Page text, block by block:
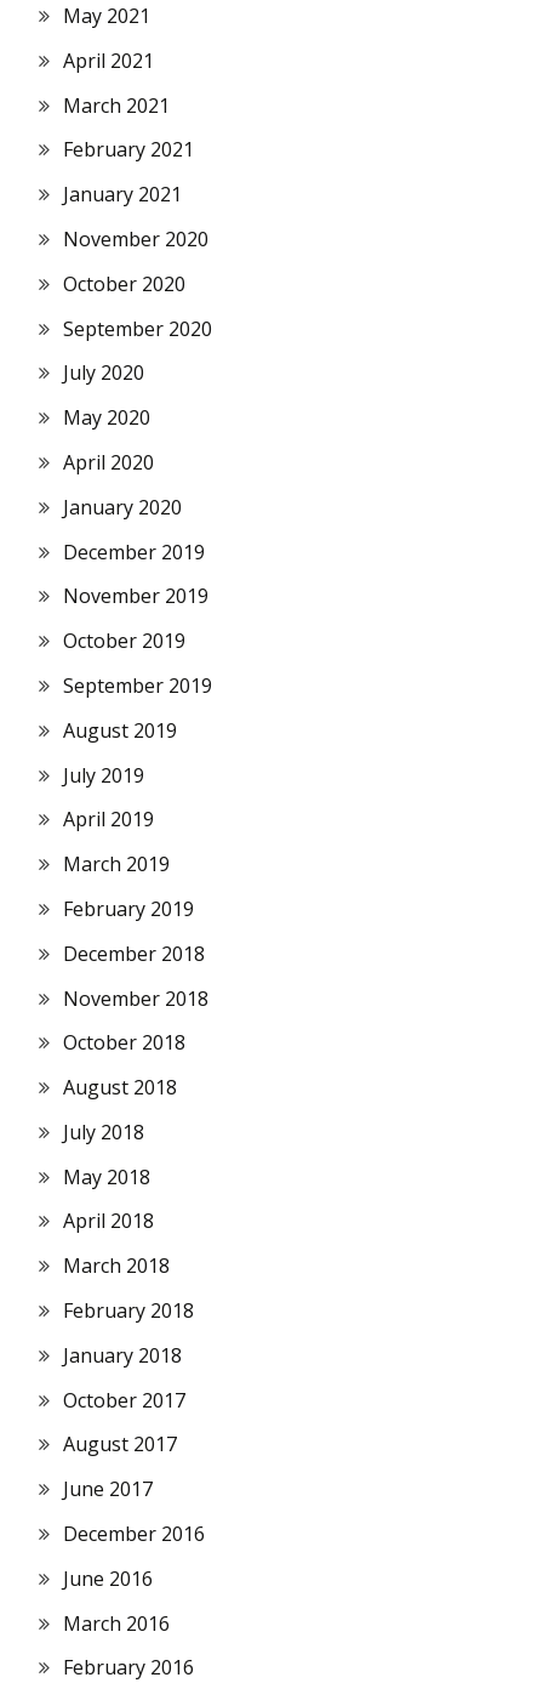
May 2021
April 2021
March 2021
February 2021
January 2021
November 2020
October 2020
September 2020
July 2020
May 2020
April 2020
January 2020
December 2019
November 2019
October 2019
September 2019
August 2019
July 2019
April 2019
March 2019
February 2019
December 2018
November 2018
October 2018
August 2018
July 2018
May 2018
April 2018
March 2018
February 2018
January 2018
October 2017
August 2017
June 2017
December 2016
June 2016
March 2016
February 2016